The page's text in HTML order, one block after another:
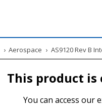
› Aerospace › AS9120 Rev B
This product
You can access our